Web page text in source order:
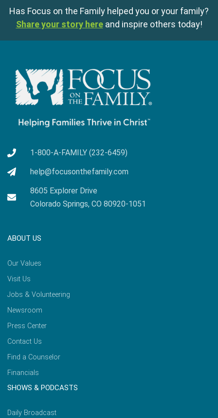
Has Focus on the Family helped you or your family?
Share your story here and inspire others today!
1-800-A-FAMILY (232-6459)
help@focusonthefamily.com
8605 Explorer Drive
Colorado Springs, CO 80920-1051
ABOUT US
Our Values
Visit Us
Jobs & Volunteering
Newsroom
Press Center
Contact Us
Find a Counselor
Financials
SHOWS & PODCASTS
Daily Broadcast